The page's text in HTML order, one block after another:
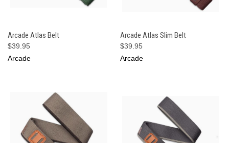
Arcade Atlas Belt
$39.95
Arcade
Arcade Atlas Slim Belt
$39.95
Arcade